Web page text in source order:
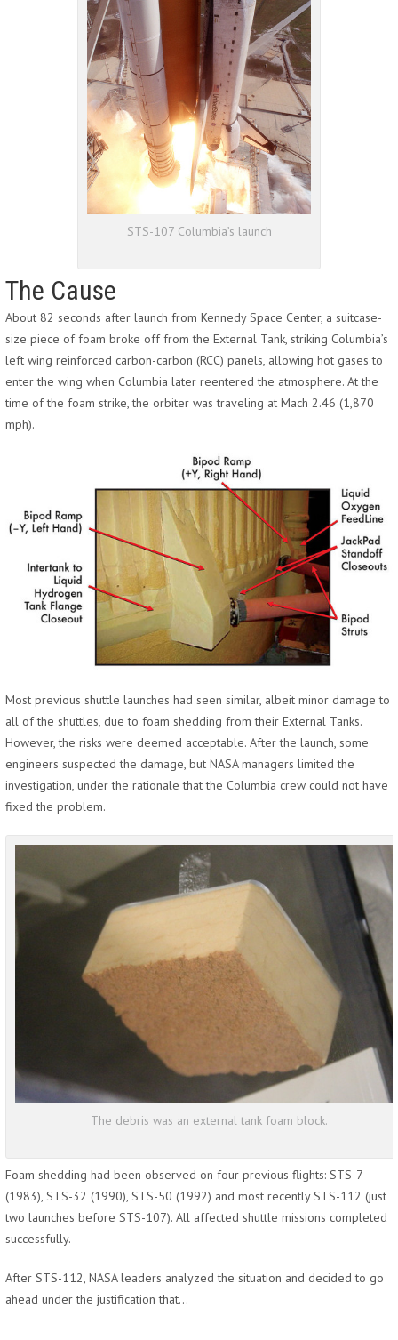
STS-107 Columbia’s launch
The Cause
About 82 seconds after launch from Kennedy Space Center, a suitcase-
size piece of foam broke off from the External Tank, striking Columbia’s
left wing reinforced carbon-carbon (RCC) panels, allowing hot gases to
enter the wing when Columbia later reentered the atmosphere. At the
time of the foam strike, the orbiter was traveling at Mach 2.46 (1,870
mph).
Most previous shuttle launches had seen similar, albeit minor damage to
all of the shuttles, due to foam shedding from their External Tanks.
However, the risks were deemed acceptable. After the launch, some
engineers suspected the damage, but NASA managers limited the
investigation, under the rationale that the Columbia crew could not have
fixed the problem.
The debris was an external tank foam block.
Foam shedding had been observed on four previous flights: STS-7
(1983), STS-32 (1990), STS-50 (1992) and most recently STS-112 (just
two launches before STS-107). All affected shuttle missions completed
successfully.
After STS-112, NASA leaders analyzed the situation and decided to go
ahead under the justification that…